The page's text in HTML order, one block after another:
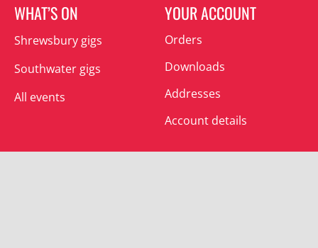
WHAT’S ON
Shrewsbury gigs
Southwater gigs
All events
YOUR ACCOUNT
Orders
Downloads
Addresses
Account details